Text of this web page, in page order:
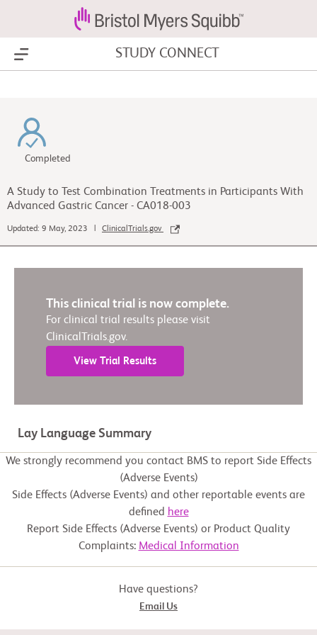
Show Menu STUDY CONNECT
Completed
A Study to Test Combination Treatments in Participants With
Advanced Gastric Cancer - CA018-003
Updated: 9 May, 2023 | ClinicalTrials.gov
This clinical trial is now complete.
For clinical trial results please visit
ClinicalTrials.gov.
View Trial Results
Lay Language Summary
We strongly recommend you contact BMS to report Side Effects
(Adverse Events)
Side Effects (Adverse Events) and other reportable events are
defined here
Report Side Effects (Adverse Events) or Product Quality
Complaints: Medical Information
Have questions?
Email Us